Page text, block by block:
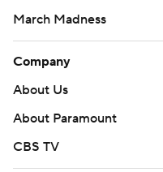
March Madness
Company
About Us
About Paramount
CBS TV